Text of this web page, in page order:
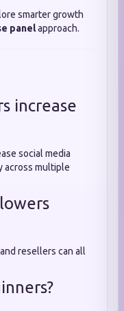
smarter growth
panelapproach.
increase
social media
across multiple
resellers can all